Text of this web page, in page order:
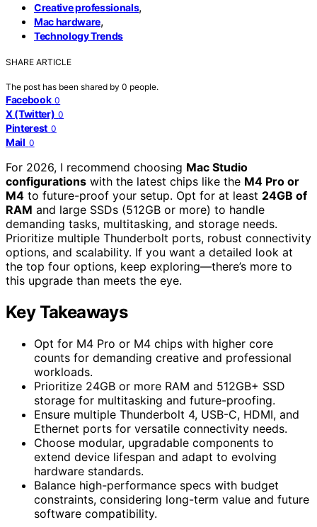
Creative professionals,
Mac hardware,
Technology Trends
SHARE ARTICLE
The post has been shared by 0 people.
Facebook 0
X (Twitter) 0
Pinterest 0
Mail 0
For 2026, I recommend choosing Mac Studio
configurations with the latest chips like the M4 Pro or
M4 to future-proof your setup. Opt for at least 24GB of
RAM and large SSDs (512GB or more) to handle
demanding tasks, multitasking, and storage needs.
Prioritize multiple Thunderbolt ports, robust connectivity
options, and scalability. If you want a detailed look at
the top four options, keep exploring—there’s more to
this upgrade than meets the eye.
Key Takeaways
Opt for M4 Pro or M4 chips with higher core
counts for demanding creative and professional
workloads.
Prioritize 24GB or more RAM and 512GB+ SSD
storage for multitasking and future-proofing.
Ensure multiple Thunderbolt 4, USB-C, HDMI, and
Ethernet ports for versatile connectivity needs.
Choose modular, upgradable components to
extend device lifespan and adapt to evolving
hardware standards.
Balance high-performance specs with budget
constraints, considering long-term value and future
software compatibility.